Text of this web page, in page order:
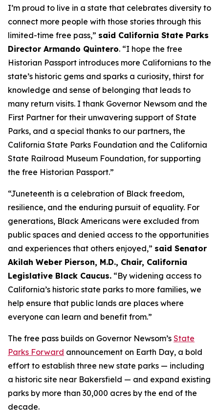
I’m proud to live in a state that celebrates diversity to
connect more people with those stories through this
limited-time free pass,” said California State Parks
Director Armando Quintero. “I hope the free
Historian Passport introduces more Californians to the
state’s historic gems and sparks a curiosity, thirst for
knowledge and sense of belonging that leads to
many return visits. I thank Governor Newsom and the
First Partner for their unwavering support of State
Parks, and a special thanks to our partners, the
California State Parks Foundation and the California
State Railroad Museum Foundation, for supporting
the free Historian Passport.”
“Juneteenth is a celebration of Black freedom,
resilience, and the enduring pursuit of equality. For
generations, Black Americans were excluded from
public spaces and denied access to the opportunities
and experiences that others enjoyed,” said Senator
Akilah Weber Pierson, M.D., Chair, California
Legislative Black Caucus. “By widening access to
California’s historic state parks to more families, we
help ensure that public lands are places where
everyone can learn and benefit from.”
The free pass builds on Governor Newsom’s State
Parks Forward announcement on Earth Day, a bold
effort to establish three new state parks — including
a historic site near Bakersfield — and expand existing
parks by more than 30,000 acres by the end of the
decade.